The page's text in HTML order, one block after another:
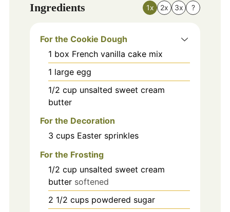
Ingredients 1x 2x 3x ?
For the Cookie Dough
1 box French vanilla cake mix
1 large egg
1/2 cup unsalted sweet cream
butter
For the Decoration
3 cups Easter sprinkles
For the Frosting
1/2 cup unsalted sweet cream
butter softened
2 1/2 cups powdered sugar